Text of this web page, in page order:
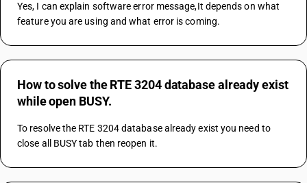
Yes, I can explain software error message,It depends on what
feature you are using and what error is coming.
How to solve the RTE 3204 database already exist
while open BUSY.
To resolve the RTE 3204 database already exist you need to
close all BUSY tab then reopen it.